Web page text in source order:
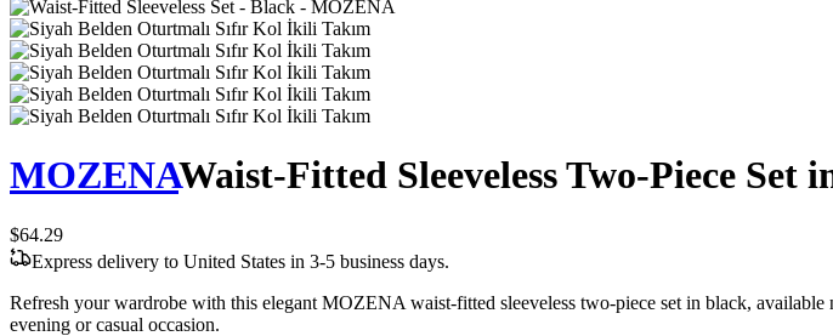
MOZENAWaist-Fitted Sleeveless Two-Piece Set
$64.29
Express delivery to United States in 3-5 business days.
Refresh your wardrobe with this elegant MOZENA waist-fitted sleeveless two-piece set in black,
evening or casual occasion.